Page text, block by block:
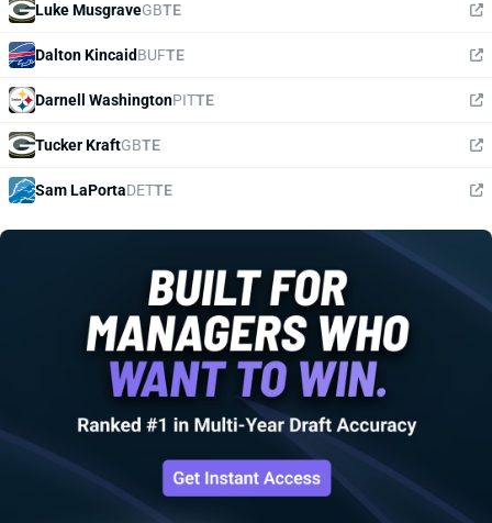
Luke MusgraveGBTE
Dalton KincaidBUFTE
Darnell WashingtonPITTE
Tucker KraftGBTE
Sam LaPortaDETTE